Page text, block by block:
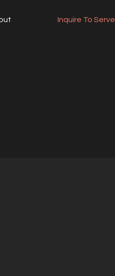
Inquire To Serve